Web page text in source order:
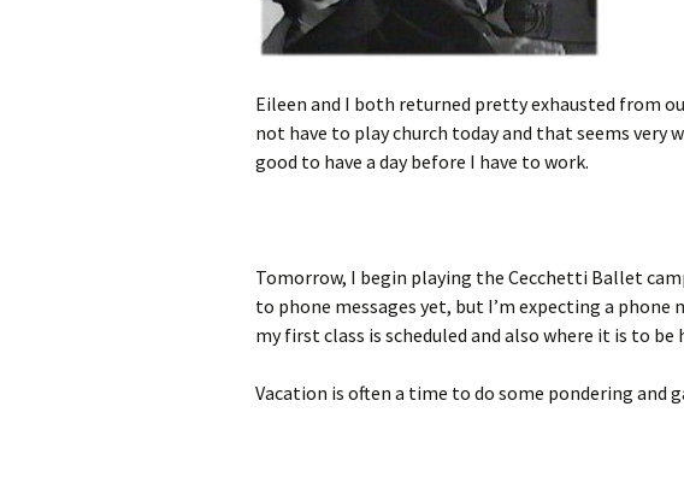
Eileen and I both returned pretty exhausted from
not have to play church today and that seems very
good to have a day before I have to work.
Tomorrow, I begin playing the Cecchetti Ballet
to phone messages yet, but I’m expecting a
my first class is scheduled and also where it is to be
Vacation is often a time to do some pondering and